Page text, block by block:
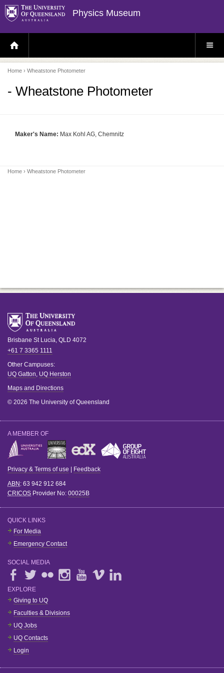
Physics Museum
H
O
E
P
A
S
E
Home › Wheatstone Photometer
- Wheatstone Photometer
Maker's Name: Max Kohl AG, Chemnitz
Home › Wheatstone Photometer
Brisbane St Lucia, QLD 4072
+61 7 3365 1111
Other Campuses:
UQ Gatton, UQ Herston
Maps and Directions
© 2026 The University of Queensland
A MEMBER OF
Privacy & Terms of use Feedback
ABN : 63 942 912 684
CRICOS Provider No: 00025B
QUICK LINKS
For Media
Emergency Contact
SOCIAL MEDIA
EXPLORE
Giving to UQ
Faculties & Divisions
UQ Jobs
UQ Contacts
Login